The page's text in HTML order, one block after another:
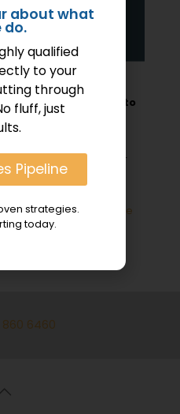
10 B2B Sales Hacks to
61% of marketers rank
one challenge. For
Read more
860 6460
about what
do.
qualified
to your
through
fluff, just
Pipeline
strategies.
today.